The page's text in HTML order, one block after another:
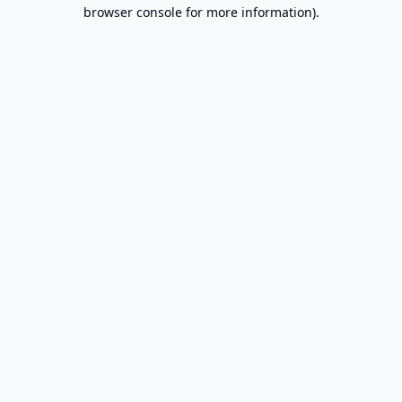
browser console for more information).